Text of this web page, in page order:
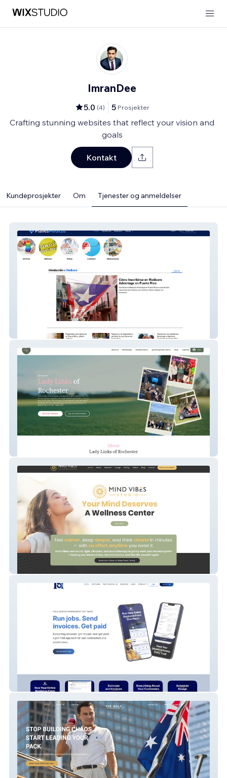
ImranDee
5.0 (4) 5 Prosjekter
Crafting stunning websites that reflect your vision and
goals
Kontakt
Kundeprosjekter Om Tjenester og anmeldelser
Planesmedicos
Mind Vibes Studio
Nexus One